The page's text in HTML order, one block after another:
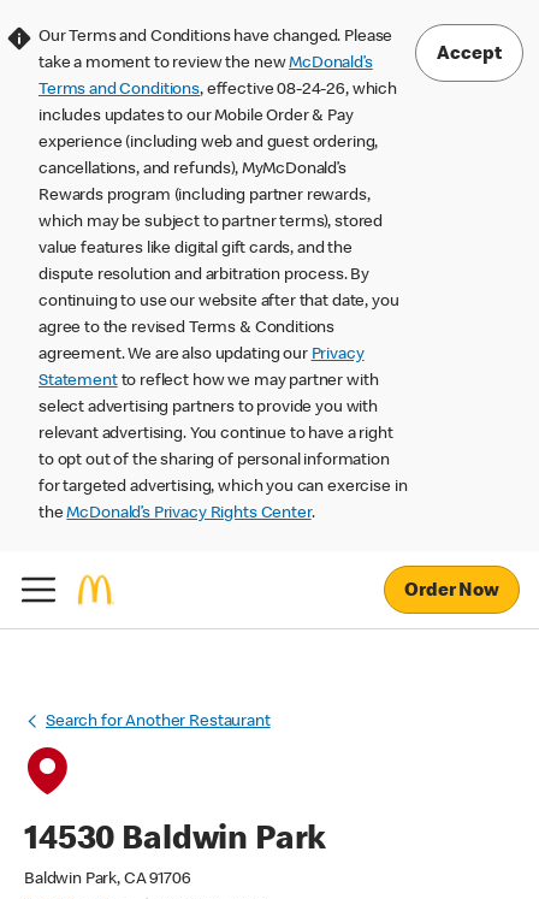
Our Terms and Conditions have changed. Please
take a moment to review the newMcDonald’s
Terms and Conditions, effective 08-24-26, which
includes updates to our Mobile Order & Pay
experience (including web and guest ordering,
cancellations, and refunds), MyMcDonald’s
Rewards program (including partner rewards,
which may be subject to partner terms), stored
value features like digital gift cards, and the
dispute resolution and arbitration process. By
continuing to use our website after that date, you
agree to the revised Terms & Conditions
agreement. We are also updating our Privacy
Statementto reflect how we may partner with
select advertising partners to provide you with
relevant advertising. You continue to have a right
to opt out of the sharing of personal information
for targeted advertising, which you can exercise in
theMcDonald’s Privacy Rights Center.
Accept
Order Now
Search for Another Restaurant
14530 Baldwin Park
Baldwin Park, CA 91706